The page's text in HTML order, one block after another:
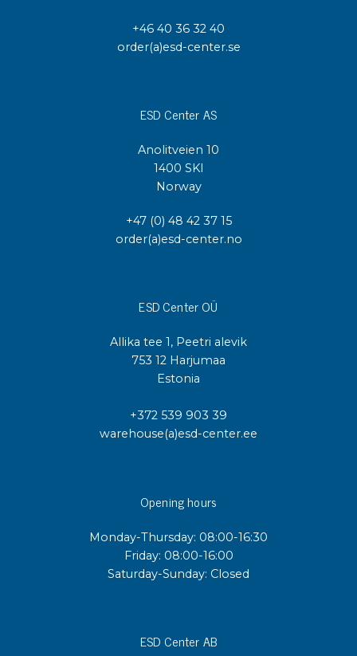
+46 40 36 32 40
order(a)esd-center.se
ESD Center AS
Anolitveien 10
1400 SKI
Norway
+47 (0) 48 42 37 15
order(a)esd-center.no
ESD Center OÜ
Allika tee 1, Peetri alevik
753 12 Harjumaa
Estonia
+372 539 903 39
warehouse(a)esd-center.ee
Opening hours
Monday-Thursday: 08:00-16:30
Friday: 08:00-16:00
Saturday-Sunday: Closed
ESD Center AB